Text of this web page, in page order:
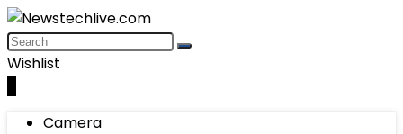
Wishlist
Camera